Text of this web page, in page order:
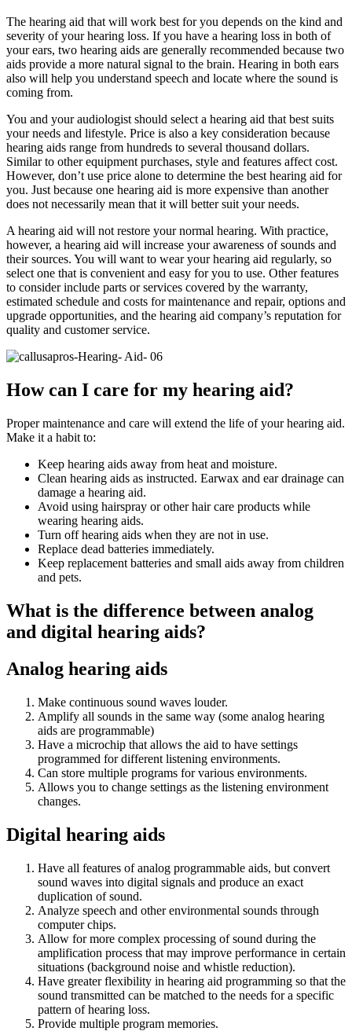
The hearing aid that will work best for you depends on the kind and
severity of your hearing loss. If you have a hearing loss in both of
your ears, two hearing aids are generally recommended because two
aids provide a more natural signal to the brain. Hearing in both ears
also will help you understand speech and locate where the sound is
coming from.
You and your audiologist should select a hearing aid that best suits
your needs and lifestyle. Price is also a key consideration because
hearing aids range from hundreds to several thousand dollars.
Similar to other equipment purchases, style and features affect cost.
However, don’t use price alone to determine the best hearing aid for
you. Just because one hearing aid is more expensive than another
does not necessarily mean that it will better suit your needs.
A hearing aid will not restore your normal hearing. With practice,
however, a hearing aid will increase your awareness of sounds and
their sources. You will want to wear your hearing aid regularly, so
select one that is convenient and easy for you to use. Other features
to consider include parts or services covered by the warranty,
estimated schedule and costs for maintenance and repair, options and
upgrade opportunities, and the hearing aid company’s reputation for
quality and customer service.
How can I care for my hearing aid?
Proper maintenance and care will extend the life of your hearing aid.
Make it a habit to:
Keep hearing aids away from heat and moisture.
Clean hearing aids as instructed. Earwax and ear drainage can
damage a hearing aid.
Avoid using hairspray or other hair care products while
wearing hearing aids.
Turn off hearing aids when they are not in use.
Replace dead batteries immediately.
Keep replacement batteries and small aids away from children
and pets.
What is the difference between analog
and digital hearing aids?
Analog hearing aids
Make continuous sound waves louder.
Amplify all sounds in the same way (some analog hearing
aids are programmable)
Have a microchip that allows the aid to have settings
programmed for different listening environments.
Can store multiple programs for various environments.
Allows you to change settings as the listening environment
changes.
Digital hearing aids
Have all features of analog programmable aids, but convert
sound waves into digital signals and produce an exact
duplication of sound.
Analyze speech and other environmental sounds through
computer chips.
Allow for more complex processing of sound during the
amplification process that may improve performance in certain
situations (background noise and whistle reduction).
Have greater flexibility in hearing aid programming so that the
sound transmitted can be matched to the needs for a specific
pattern of hearing loss.
Provide multiple program memories.